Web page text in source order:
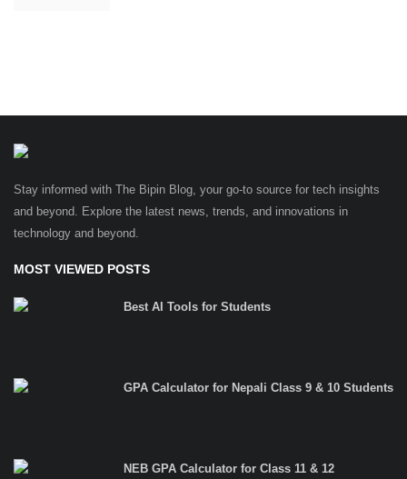
Stay informed with The Bipin Blog, your go-to source for tech insights
and beyond. Explore the latest news, trends, and innovations in
technology and beyond.
MOST VIEWED POSTS
Best AI Tools for Students
GPA Calculator for Nepali Class 9 & 10 Students
NEB GPA Calculator for Class 11 & 12